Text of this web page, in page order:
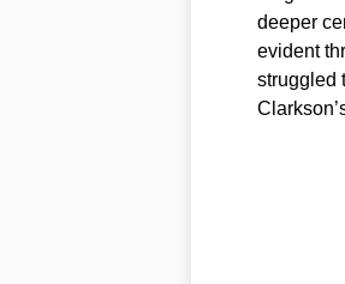
deeper
evident
struggled